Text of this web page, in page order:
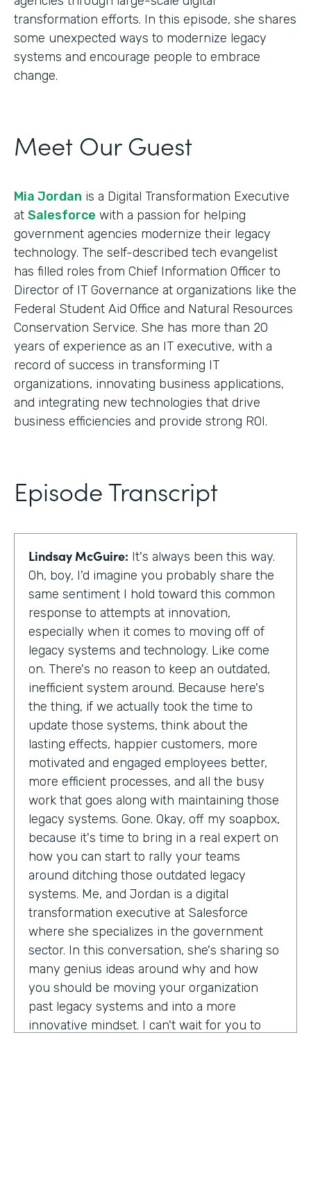
transformation efforts. In this episode, she shares
some unexpected ways to modernize legacy
systems and encourage people to embrace
change.
Meet Our Guest
Mia Jordan is a Digital Transformation Executive
at Salesforce with a passion for helping
government agencies modernize their legacy
technology. The self-described tech evangelist
has filled roles from Chief Information Officer to
Director of IT Governance at organizations like the
Federal Student Aid Office and Natural Resources
Conservation Service. She has more than 20
years of experience as an IT executive, with a
record of success in transforming IT
organizations, innovating business applications,
and integrating new technologies that drive
business efficiencies and provide strong ROI.
Episode Transcript
Lindsay McGuire: It's always been this way.
Oh, boy, I'd imagine you probably share the
same sentiment I hold toward this common
response to attempts at innovation,
especially when it comes to moving off of
legacy systems and technology. Like come
on. There's no reason to keep an outdated,
inefficient system around. Because here's
the thing, if we actually took the time to
update those systems, think about the
lasting effects, happier customers, more
motivated and engaged employees better,
more efficient processes, and all the busy
work that goes along with maintaining those
legacy systems. Gone. Okay, off my soapbox,
because it's time to bring in a real expert on
how you can start to rally your teams
around ditching those outdated legacy
systems. Me, and Jordan is a digital
transformation executive at Salesforce
where she specializes in the government
sector. In this conversation, she's sharing so
many genius ideas around why and how
you should be moving your organization
past legacy systems and into a more
innovative mindset. I can't wait for you to